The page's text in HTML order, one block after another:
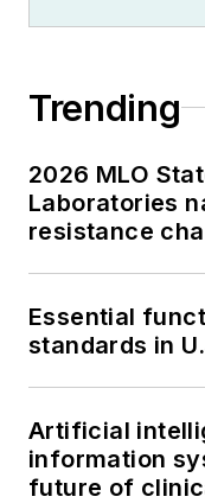
Trending
2026 MLO
Laboratories
resistance
Essential
standards in
Artificial
information
future of